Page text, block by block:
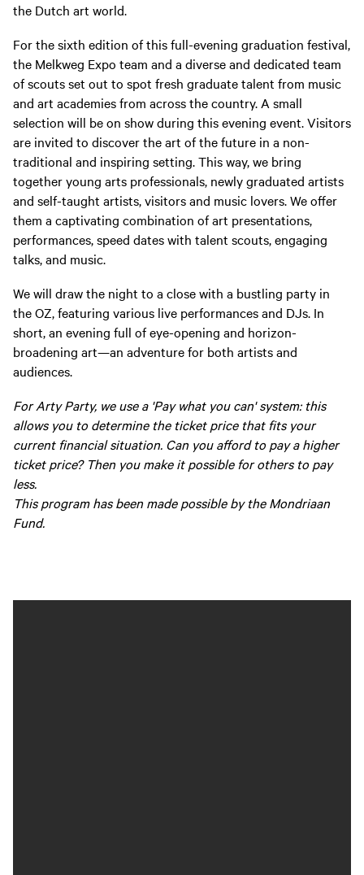
the Dutch art world.
For the sixth edition of this full-evening graduation festival,
the Melkweg Expo team and a diverse and dedicated team
of scouts set out to spot fresh graduate talent from music
and art academies from across the country. A small
selection will be on show during this evening event. Visitors
are invited to discover the art of the future in a non-
traditional and inspiring setting. This way, we bring
together young arts professionals, newly graduated artists
and self-taught artists, visitors and music lovers. We offer
them a captivating combination of art presentations,
performances, speed dates with talent scouts, engaging
talks, and music.
We will draw the night to a close with a bustling party in
the OZ, featuring various live performances and DJs. In
short, an evening full of eye-opening and horizon-
broadening art—an adventure for both artists and
audiences.
For Arty Party, we use a 'Pay what you can' system: this
allows you to determine the ticket price that fits your
current financial situation. Can you afford to pay a higher
ticket price? Then you make it possible for others to pay
less.
This program has been made possible by the Mondriaan
Fund.